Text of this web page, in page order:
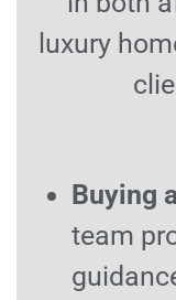
luxury
Buying
team